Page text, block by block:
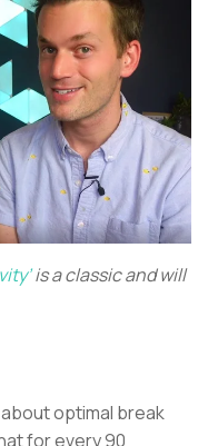
is a classic and will
optimal break
for every 90